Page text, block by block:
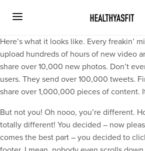
Here’s what it looks like. Every freakin’
upload hundreds of hours of new video
share over 10,000 new photos. Don’t
users. They send over 100,000 tweets.
share over 1,000,000 pieces of content.
But not you! Oh nooo, you’re different.
totally different! You decided – now
comes the best part – you decided to